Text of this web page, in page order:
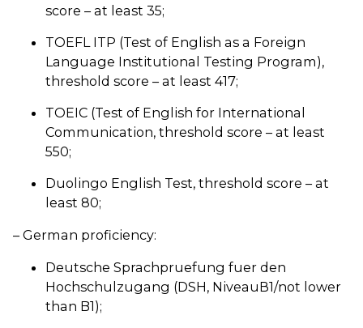
score – at least 35;
TOEFL ITP (Test of English as a Foreign
Language Institutional Testing Program),
threshold score – at least 417;
TOEIC (Test of English for International
Communication, threshold score – at least
550;
Duolingo English Test, threshold score – at
least 80;
– German proficiency:
Deutsche Sprachpruеfung fuеr den
Hochschulzugang (DSH, NiveauВ1/not lower
than B1);